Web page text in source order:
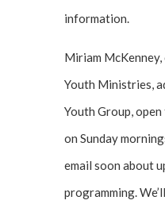
information.
Miriam
Youth Ministries,
Youth Group,
on Sunday
email soon about
programming.